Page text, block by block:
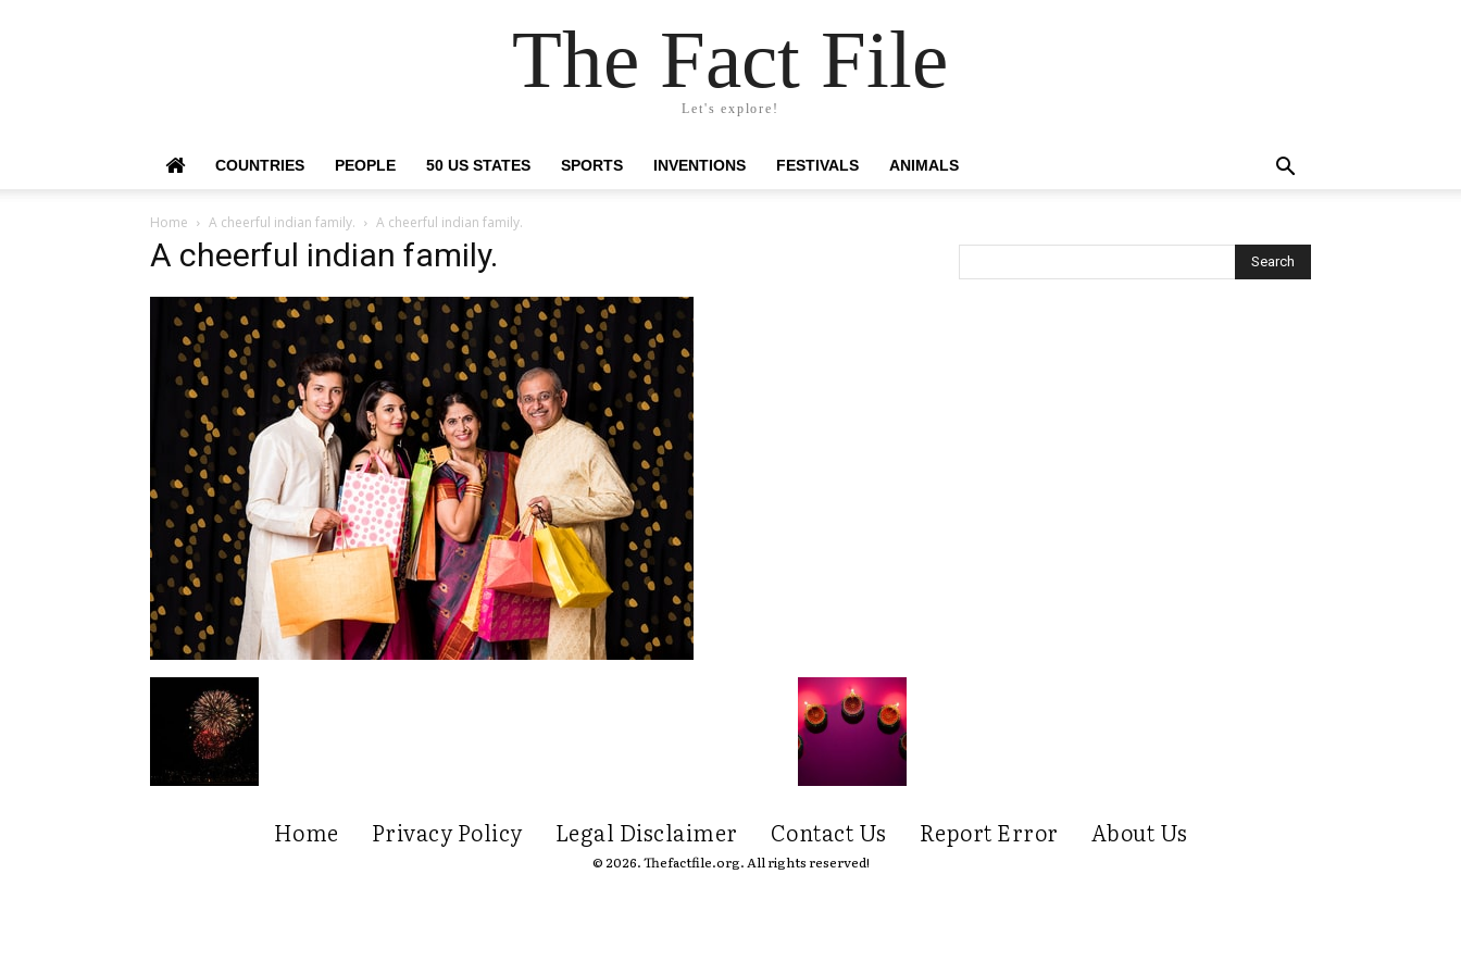
The Fact File
Let's explore!
COUNTRIES PEOPLE 50 US STATES SPORTS INVENTIONS FESTIVALS ANIMALS
Home A cheerful indian family. A cheerful indian family.
A cheerful indian family.
Home Privacy Policy Legal Disclaimer Contact Us Report Error About Us
© 2026. Thefactfile.org. All rights reserved!